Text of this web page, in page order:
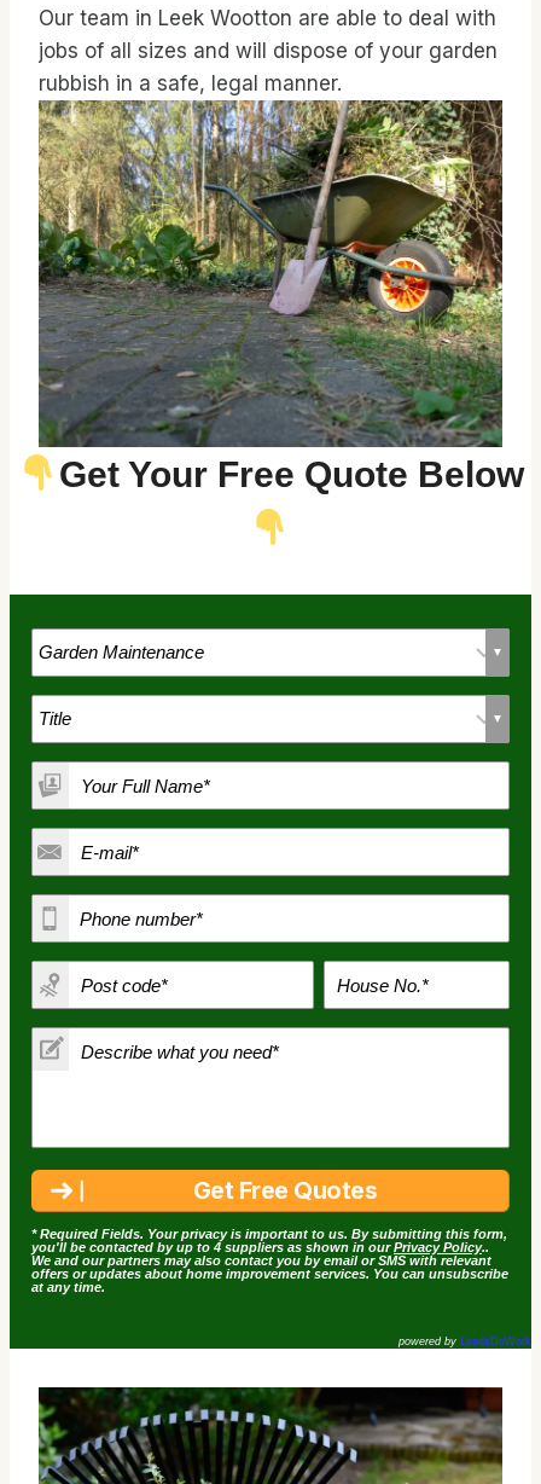
Our team in Leek Wootton are able to deal with
jobs of all sizes and will dispose of your garden
rubbish in a safe, legal manner.
Get Your Free Quote Below
* Required Fields. Your privacy is important to us. By submitting this form,
you'll be contacted by up to 4 suppliers as shown in ourPrivacy Policy..
We and our partners may also contact you by email or SMS with relevant
offers or updates about home improvement services. You can unsubscribe
at any time.
powered by LeadsDoWork